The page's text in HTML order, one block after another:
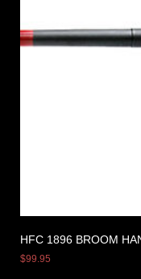
HFC 1896 BROOM
$99.95